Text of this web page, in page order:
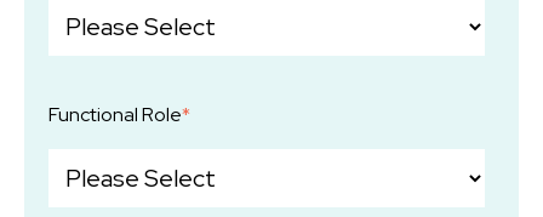
Functional Role*